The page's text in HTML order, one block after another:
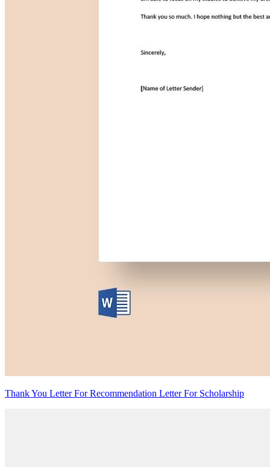
Thank You Letter For Recommendation Letter For Scholarship